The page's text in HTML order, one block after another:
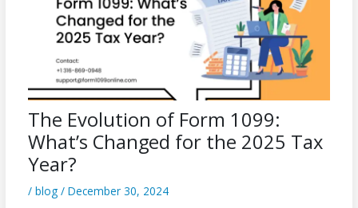
The Evolution of Form 1099:
What’s Changed for the 2025 Tax
Year?
/ blog/ December 30, 2024